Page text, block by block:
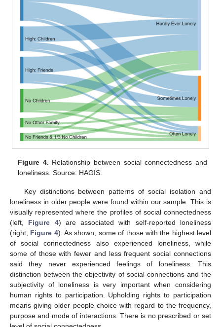
Figure 4. Relationship between social connectedness and
loneliness. Source: HAGIS.
Key distinctions between patterns of social isolation and
loneliness in older people were found within our sample. This is
visually represented where the profiles of social connectedness
(left, Figure 4) are associated with self-reported loneliness
(right, Figure 4). As shown, some of those with the highest level
of social connectedness also experienced loneliness, while
some of those with fewer and less frequent social connections
said they never experienced feelings of loneliness. This
distinction between the objectivity of social connections and the
subjectivity of loneliness is very important when considering
human rights to participation. Upholding rights to participation
means giving older people choice with regard to the frequency,
purpose and mode of interactions. There is no prescribed or set